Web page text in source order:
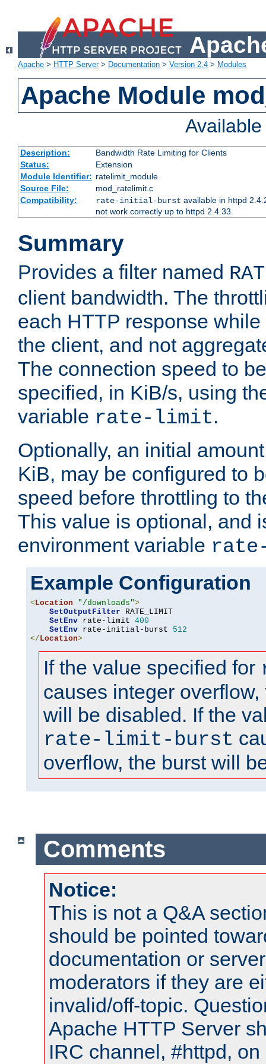
Apache > HTTP Server> Documentation > Version 2.4 > Modules
Apache Module
Description:
Bandwidth Rate Limiting for Clients
Status:
Extension
Module Identifier: ratelimit_module
Source File:
mod_ratelimit.c
Compatibility:
rate-initial-burst available in httpd
not work correctly up to httpd 2.4.33.
Summary
Provides a filter named
client bandwidth. The
each HTTP response
the client, and not
The connection speed to
specified, in KiB/s, using
variable rate-limit.
Optionally, an initial
KiB, may be configured to
speed before throttling to
This value is optional, and
environment variable
Example Configuration
<Location "/downloads">
SetOutputFilter RATE_LIMIT
SetEnv rate-limit 400
SetEnv rate-initial-burst 512
</Location>
If the value specified for
causes integer
will be disabled. If the
rate-limit-burst
overflow, the burst will
Comments
Notice:
This is not a Q&A
should be pointed
documentation or
moderators if they are
invalid/off-topic.
Apache HTTP Server
IRC channel, #httpd,